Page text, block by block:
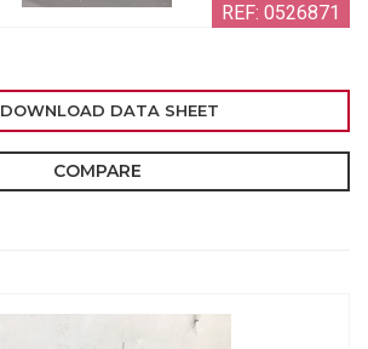
REF: 0526871
DOWNLOAD DATA SHEET
COMPARE